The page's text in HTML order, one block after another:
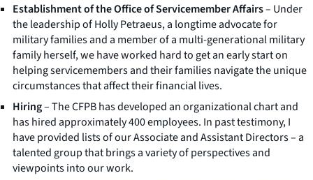
Establishment of the Office of Servicemember Affairs– Under
the leadership of Holly Petraeus, a longtime advocate for
military families and a member of a multi-generational military
family herself, we have worked hard to get an early start on
helping servicemembers and their families navigate the unique
circumstances that affect their financial lives.
Hiring– The CFPB has developed an organizational chart and
has hired approximately 400 employees. In past testimony, I
have provided lists of our Associate and Assistant Directors – a
talented group that brings a variety of perspectives and
viewpoints into our work.